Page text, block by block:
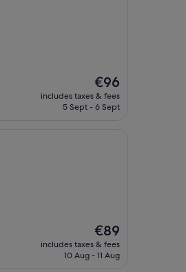
The
price
is
€96
includes taxes & fees
5 Sept - 6 Sept
The
price
is
€89
includes taxes & fees
10 Aug - 11 Aug